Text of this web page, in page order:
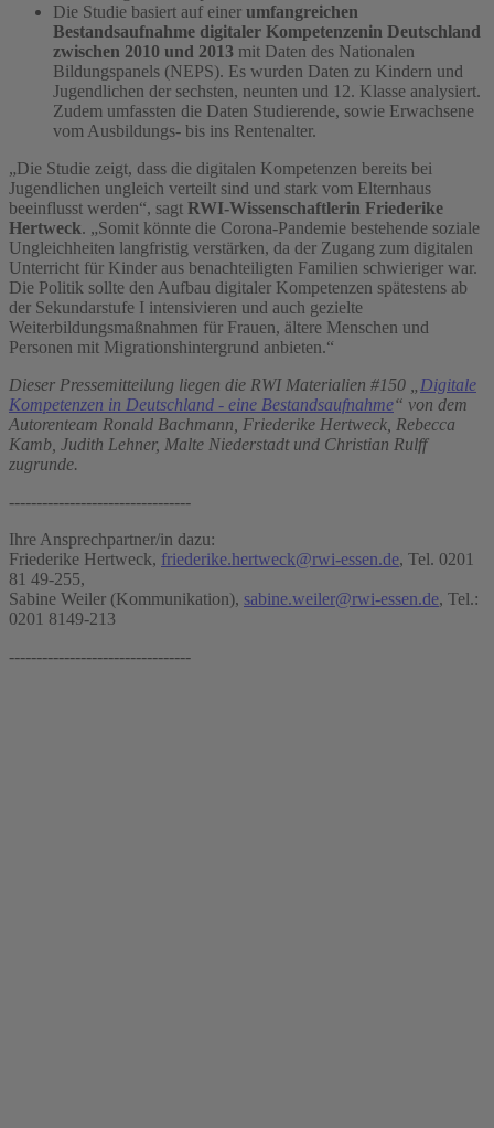
Die Studie basiert auf einer umfangreichen
Bestandsaufnahme digitaler Kompetenzenin Deutschland
zwischen 2010 und 2013 mit Daten des Nationalen
Bildungspanels (NEPS). Es wurden Daten zu Kindern und
Jugendlichen der sechsten, neunten und 12. Klasse analysiert.
Zudem umfassten die Daten Studierende, sowie Erwachsene
vom Ausbildungs- bis ins Rentenalter.
„Die Studie zeigt, dass die digitalen Kompetenzen bereits bei
Jugendlichen ungleich verteilt sind und stark vom Elternhaus
beeinflusst werden“, sagt RWI-Wissenschaftlerin Friederike
Hertweck. „Somit könnte die Corona-Pandemie bestehende soziale
Ungleichheiten langfristig verstärken, da der Zugang zum digitalen
Unterricht für Kinder aus benachteiligten Familien schwieriger war.
Die Politik sollte den Aufbau digitaler Kompetenzen spätestens ab
der Sekundarstufe I intensivieren und auch gezielte
Weiterbildungsmaßnahmen für Frauen, ältere Menschen und
Personen mit Migrationshintergrund anbieten.“
Dieser Pressemitteilung liegen die RWI Materialien #150 „ Digitale
Kompetenzen in Deutschland - eine Bestandsaufnahme“ von dem
Autorenteam Ronald Bachmann, Friederike Hertweck, Rebecca
Kamb, Judith Lehner, Malte Niederstadt und Christian Rulff
zugrunde.
---------------------------------
Ihre Ansprechpartner/in dazu:
Friederike Hertweck, friederike.hertweck@rwi-essen.de, Tel. 0201
81 49-255,
Sabine Weiler (Kommunikation), sabine.weiler@rwi-essen.de, Tel.:
0201 8149-213
---------------------------------